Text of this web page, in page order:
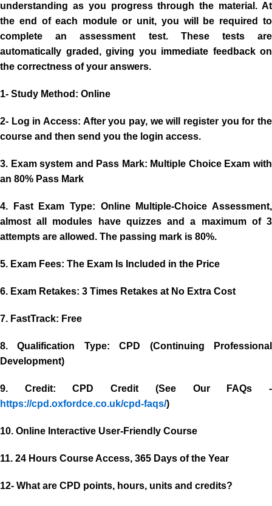
understanding as you progress through the material. At
the end of each module or unit, you will be required to
complete an assessment test. These tests are
automatically graded, giving you immediate feedback on
the correctness of your answers.
1- Study Method : Online
2- Log in Access: After you pay, we will register you for the
course and then send you the login access.
3. Exam system and Pass Mark: Multiple Choice Exam with
an 80% Pass Mark
4. Fast Exam Type: Online Multiple-Choice Assessment,
almost all modules have quizzes and a maximum of 3
attempts are allowed. The passing mark is 80%.
5. Exam Fees: The Exam Is Included in the Price
6. Exam Retakes: 3 Times Retakes at No Extra Cost
7. FastTrack: Free
8. Qualification Type: CPD (Continuing Professional
Development)
9. Credit: CPD Credit (See Our FAQs -
https://cpd.oxfordce.co.uk/cpd-faqs/)
10. Online Interactive User-Friendly Course
11. 24 Hours Course Access, 365 Days of the Year
12- What are CPD points, hours, units and credits?